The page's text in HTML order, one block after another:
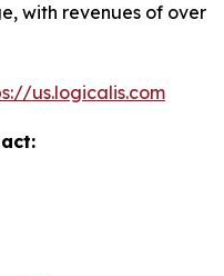
with revenues of over
us.logicalis.com